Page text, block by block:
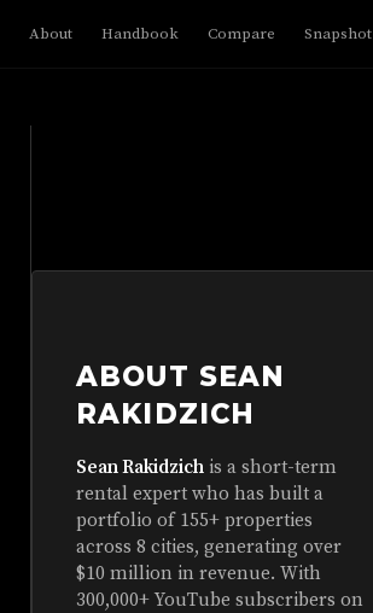
About Handbook Compare Snapshot
ABOUT SEAN
RAKIDZICH
Sean Rakidzich is a short-term
rental expert who has built a
portfolio of 155+ properties
across 8 cities, generating over
$10 million in revenue. With
300,000+ YouTube subscribers on